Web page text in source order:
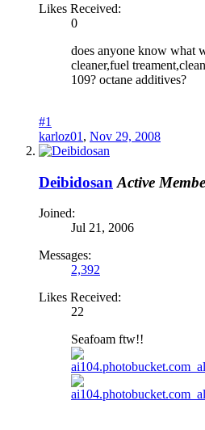
Likes Received:
0
does anyone know what
cleaner,fuel
109? octane additives?
#1
karloz01 , Nov 29, 2008
Deibidosan Active
Joined:
Jul 21, 2006
Messages:
2,392
Likes Received:
22
Seafoam ftw!!